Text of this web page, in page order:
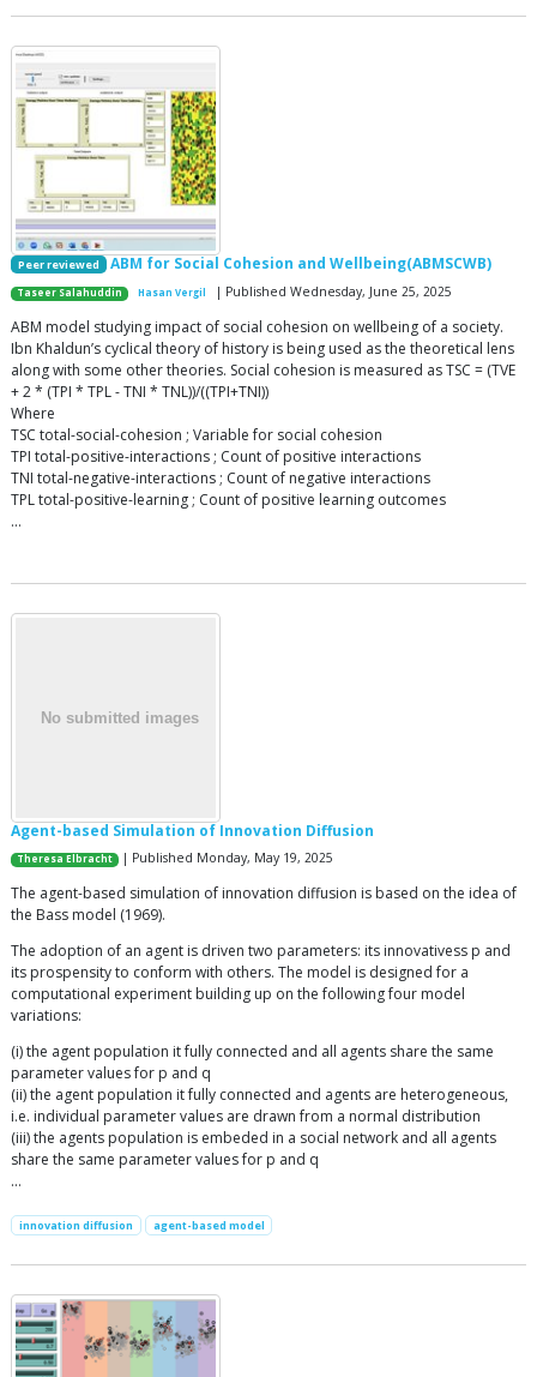
Peer reviewed ABM for Social Cohesion and Wellbeing(ABMSCWB)
Taseer Salahuddin Hasan Vergil | Published Wednesday, June 25, 2025
ABM model studying impact of social cohesion on wellbeing of a society.
Ibn Khaldun’s cyclical theory of history is being used as the theoretical lens
along with some other theories. Social cohesion is measured as TSC = (TVE
+ 2 * (TPI * TPL - TNI * TNL))/((TPI+TNI))
Where
TSC total-social-cohesion ; Variable for social cohesion
TPI total-positive-interactions ; Count of positive interactions
TNI total-negative-interactions ; Count of negative interactions
TPL total-positive-learning ; Count of positive learning outcomes
…
Agent-based Simulation of Innovation Diffusion
Theresa Elbracht | Published Monday, May 19, 2025
The agent-based simulation of innovation diffusion is based on the idea of
the Bass model (1969).
The adoption of an agent is driven two parameters: its innovativess p and
its prospensity to conform with others. The model is designed for a
computational experiment building up on the following four model
variations:
(i) the agent population it fully connected and all agents share the same
parameter values for p and q
(ii) the agent population it fully connected and agents are heterogeneous,
i.e. individual parameter values are drawn from a normal distribution
(iii) the agents population is embeded in a social network and all agents
share the same parameter values for p and q
…
innovation diffusion agent-based model